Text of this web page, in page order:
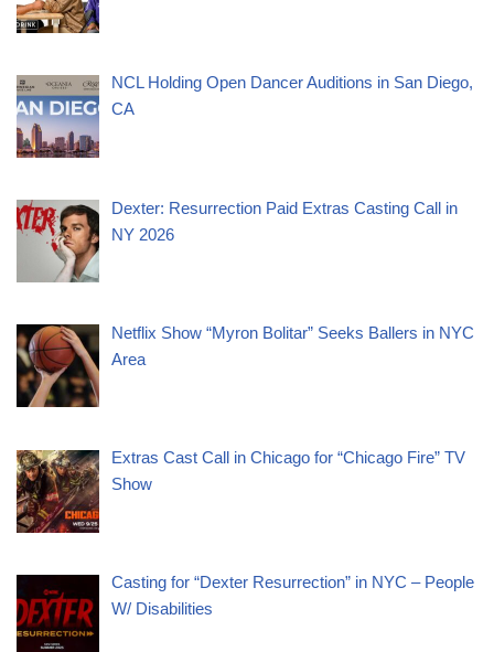
NCL Holding Open Dancer Auditions in San Diego,
CA
Dexter: Resurrection Paid Extras Casting Call in
NY 2026
Netflix Show “Myron Bolitar” Seeks Ballers in NYC
Area
Extras Cast Call in Chicago for “Chicago Fire” TV
Show
Casting for “Dexter Resurrection” in NYC – People
W/ Disabilities